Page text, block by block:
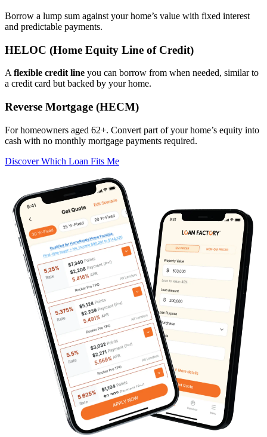
Borrow a lump sum against your home’s value with fixed interest
and predictable payments.
HELOC (Home Equity Line of Credit)
A flexible credit line you can borrow from when needed, similar to
a credit card but backed by your home.
Reverse Mortgage (HECM)
For homeowners aged 62+. Convert part of your home’s equity into
cash with no monthly mortgage payments required.
Discover Which Loan Fits Me